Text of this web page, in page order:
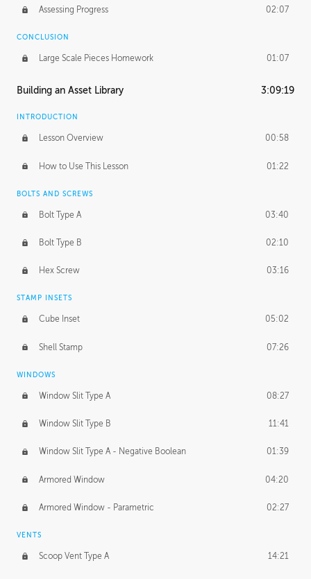
Assessing Progress 02:07
CONCLUSION
Large Scale Pieces Homework 01:07
Building an Asset Library 3:09:19
INTRODUCTION
Lesson Overview 00:58
How to Use This Lesson 01:22
BOLTS AND SCREWS
Bolt Type A 03:40
Bolt Type B 02:10
Hex Screw 03:16
STAMP INSETS
Cube Inset 05:02
Shell Stamp 07:26
WINDOWS
Window Slit Type A 08:27
Window Slit Type B 11:41
Window Slit Type A - Negative Boolean 01:39
Armored Window 04:20
Armored Window - Parametric 02:27
VENTS
Scoop Vent Type A 14:21